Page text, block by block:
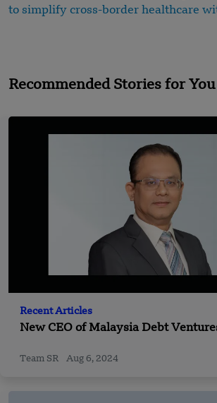
to simplify cross-border healthcare
Recommended Stories for You
Recent Articles
New CEO of Malaysia Debt
Team SR Aug 6, 2024